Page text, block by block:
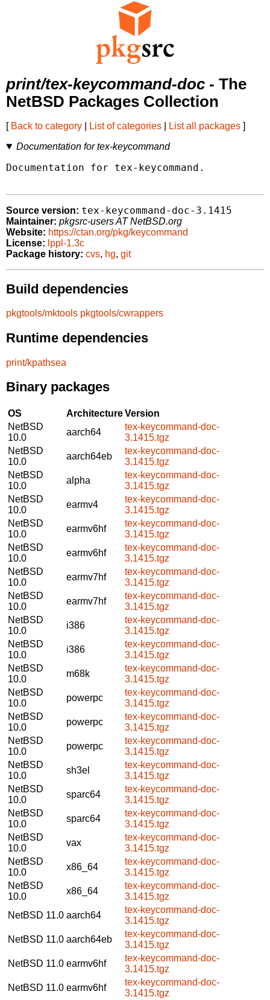
print/tex-keycommand-doc - The
NetBSD Packages Collection
[ Back to category List of categories List all packages ]
Documentation for tex-keycommand
Documentation for tex-keycommand.
Source version: tex-keycommand-doc-3.1415
Maintainer: pkgsrc-users AT NetBSD.org
Website: https://ctan.org/pkg/keycommand
License: lppl-1.3c
Package history: cvs, hg, git
Build dependencies
pkgtools/mktools pkgtools/cwrappers
Runtime dependencies
print/kpathsea
Binary packages
OS ArchitectureVersion
NetBSD
10.0
aarch64
tex-keycommand-doc-
3.1415.tgz
NetBSD
10.0
aarch64eb
tex-keycommand-doc-
3.1415.tgz
NetBSD
10.0
alpha
tex-keycommand-doc-
3.1415.tgz
NetBSD
10.0
earmv4
tex-keycommand-doc-
3.1415.tgz
NetBSD
10.0
earmv6hf
tex-keycommand-doc-
3.1415.tgz
NetBSD
10.0
earmv6hf
tex-keycommand-doc-
3.1415.tgz
NetBSD
10.0
earmv7hf
tex-keycommand-doc-
3.1415.tgz
NetBSD
10.0
earmv7hf
tex-keycommand-doc-
3.1415.tgz
NetBSD
10.0
i386
tex-keycommand-doc-
3.1415.tgz
NetBSD
10.0
i386
tex-keycommand-doc-
3.1415.tgz
NetBSD
10.0
m68k
tex-keycommand-doc-
3.1415.tgz
NetBSD
10.0
powerpc
tex-keycommand-doc-
3.1415.tgz
NetBSD
10.0
powerpc
tex-keycommand-doc-
3.1415.tgz
NetBSD
10.0
powerpc
tex-keycommand-doc-
3.1415.tgz
NetBSD
10.0
sh3el
tex-keycommand-doc-
3.1415.tgz
NetBSD
10.0
sparc64
tex-keycommand-doc-
3.1415.tgz
NetBSD
10.0
sparc64
tex-keycommand-doc-
3.1415.tgz
NetBSD
10.0
vax
tex-keycommand-doc-
3.1415.tgz
NetBSD
10.0
x86_64
tex-keycommand-doc-
3.1415.tgz
NetBSD
10.0
x86_64
tex-keycommand-doc-
3.1415.tgz
NetBSD 11.0 aarch64
tex-keycommand-doc-
3.1415.tgz
NetBSD 11.0 aarch64eb
tex-keycommand-doc-
3.1415.tgz
NetBSD 11.0 earmv6hf
tex-keycommand-doc-
3.1415.tgz
NetBSD 11.0 earmv6hf
tex-keycommand-doc-
3.1415.tgz